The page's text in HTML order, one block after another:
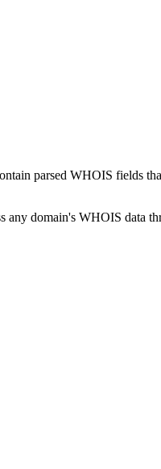
parsed WHOIS fields
any domain's WHOIS data